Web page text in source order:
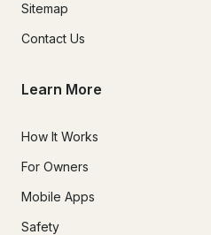
Sitemap
Contact Us
Learn More
How It Works
For Owners
Mobile Apps
Safety